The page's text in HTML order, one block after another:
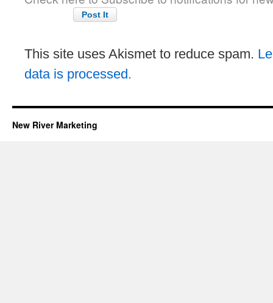
This site uses Akismet to reduce spam.
data is processed.
New River Marketing